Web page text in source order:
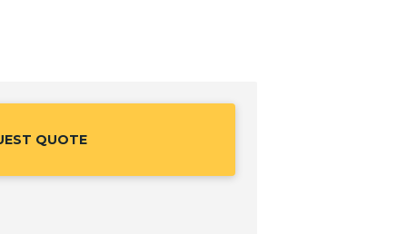
QUOTE